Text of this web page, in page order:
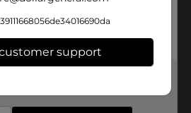
flavors you know and love. This
you can enjoy a little
may be.
support